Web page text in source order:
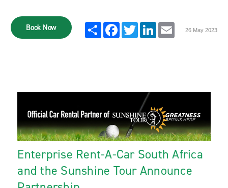
Book Now ShareFacebook
TwitterLinkedInEmail
26 May 2023
Enterprise Rent-A-Car South Africa
and the Sunshine Tour Announce